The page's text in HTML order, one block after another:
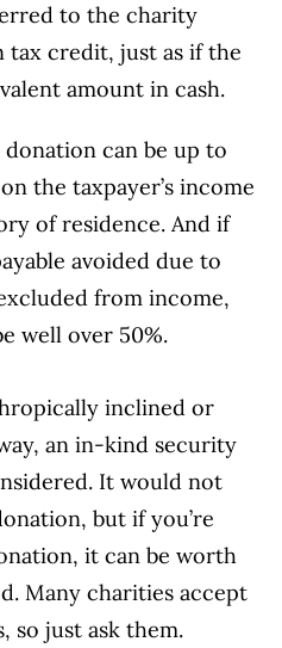
to the charity
tax credit, just as if the
amount in cash.
can be up to
the taxpayer’s income
of residence. And if
avoided due to
from income,
well over 50%.
inclined or
an in-kind security
It would not
but if you’re
it can be worth
Many charities accept
so just ask them.